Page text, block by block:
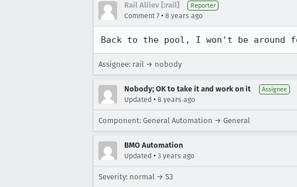
Rail Aliiev [:rail] Reporter
Comment 7 • 8 years ago
Back to the pool, I won't be around
Assignee: rail → nobody
Nobody; OK to take it and work on it Assignee
Updated • 8 years ago
Component: General Automation → General
BMO Automation
Updated • 3 years ago
Severity: normal → S3